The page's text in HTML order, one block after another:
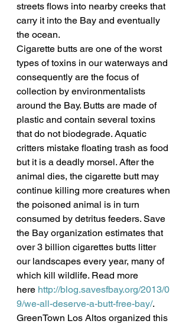
streets flows into nearby creeks that
carry it into the Bay and eventually
the ocean.
Cigarette butts are one of the worst
types of toxins in our waterways and
consequently are the focus of
collection by environmentalists
around the Bay. Butts are made of
plastic and contain several toxins
that do not biodegrade. Aquatic
critters mistake floating trash as food
but it is a deadly morsel. After the
animal dies, the cigarette butt may
continue killing more creatures when
the poisoned animal is in turn
consumed by detritus feeders. Save
the Bay organization estimates that
over 3 billion cigarettes butts litter
our landscapes every year, many of
which kill wildlife. Read more
here http://blog.savesfbay.org/2013/0
9/we-all-deserve-a-butt-free-bay/.
GreenTown Los Altos organized this